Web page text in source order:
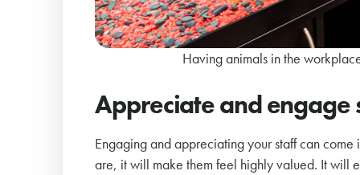
Having animals in the
Appreciate and engage
Engaging and appreciating your staff can
are, it will make them feel highly valued. It will